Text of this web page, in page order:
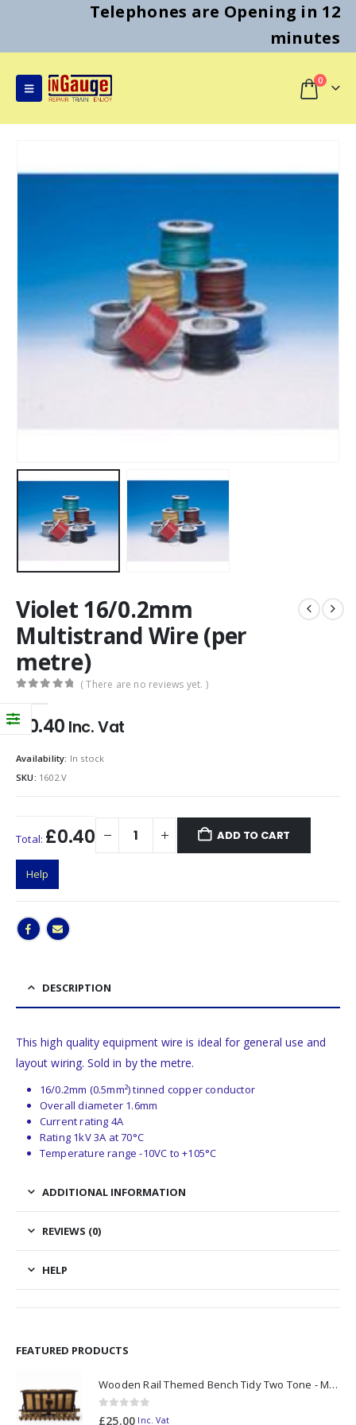
Telephones are Opening in 12
minutes
0
Violet 16/0.2mm
Multistrand Wire (per
metre)
( There are no reviews yet. )
£ 0.40 Inc. Vat
Availability: In stock
SKU: 1602.V
Total: £0.40 ADD TO CART
Help
DESCRIPTION
This high quality equipment wire is ideal for general use and
layout wiring. Sold in by the metre.
16/0.2mm (0.5mm²) tinned copper conductor
Overall diameter 1.6mm
Current rating 4A
Rating 1kV 3A at 70°C
Temperature range -10VC to +105°C
ADDITIONAL INFORMATION
REVIEWS (0)
HELP
FEATURED PRODUCTS
Wooden Rail Themed Bench Tidy Two Tone - Made to Order
0out of 5
£25.00 Inc. Vat